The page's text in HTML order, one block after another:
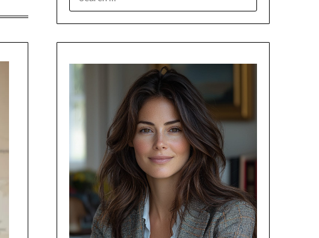
FOR: